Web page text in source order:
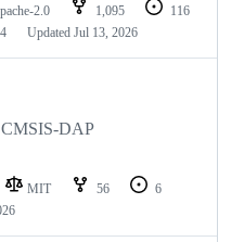
2.0 1,095
116
Updated Jul 13, 2026
CMSIS-DAP
MIT 56
6